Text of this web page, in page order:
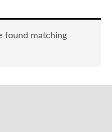
found matching